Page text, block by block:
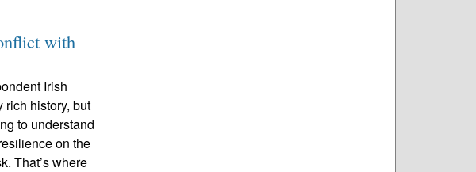
with
Irish
rich history, but
to understand
on the
That’s where